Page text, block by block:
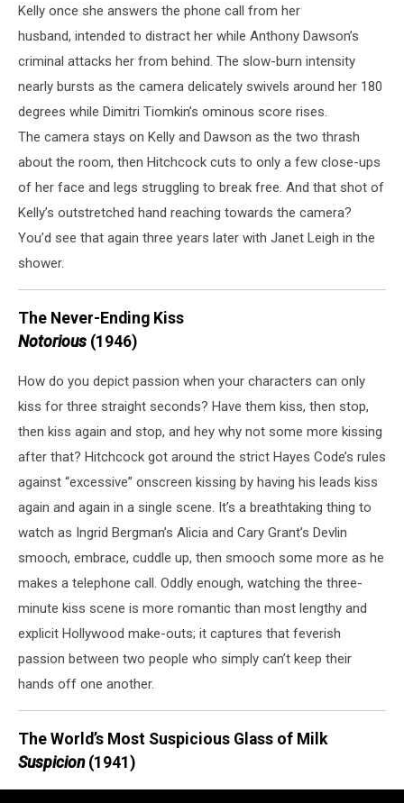
Kelly once she answers the phone call from her
husband, intended to distract her while Anthony Dawson’s
criminal attacks her from behind. The slow-burn intensity
nearly bursts as the camera delicately swivels around her 180
degrees while Dimitri Tiomkin’s ominous score rises.
The camera stays on Kelly and Dawson as the two thrash
about the room, then Hitchcock cuts to only a few close-ups
of her face and legs struggling to break free. And that shot of
Kelly’s outstretched hand reaching towards the camera?
You’d see that again three years later with Janet Leigh in the
shower.
The Never-Ending Kiss
Notorious (1946)
How do you depict passion when your characters can only
kiss for three straight seconds? Have them kiss, then stop,
then kiss again and stop, and hey why not some more kissing
after that? Hitchcock got around the strict Hayes Code’s rules
against “excessive” onscreen kissing by having his leads kiss
again and again in a single scene. It’s a breathtaking thing to
watch as Ingrid Bergman’s Alicia and Cary Grant’s Devlin
smooch, embrace, cuddle up, then smooch some more as he
makes a telephone call. Oddly enough, watching the three-
minute kiss scene is more romantic than most lengthy and
explicit Hollywood make-outs; it captures that feverish
passion between two people who simply can’t keep their
hands off one another.
The World’s Most Suspicious Glass of Milk
Suspicion(1941)